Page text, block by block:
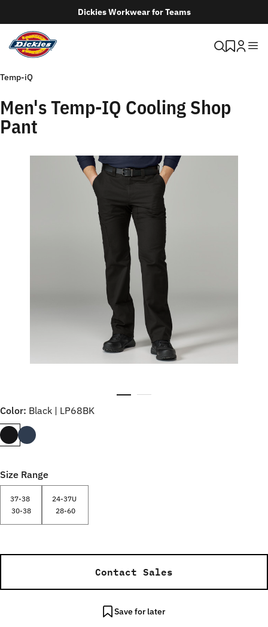
Dickies Workwear for Teams
Temp-iQ
Men's Temp-IQ Cooling Shop
Pant
Color: Black | LP68BK
Size Range
37-38
30-38
24-37U
28-60
Contact Sales
Save for later